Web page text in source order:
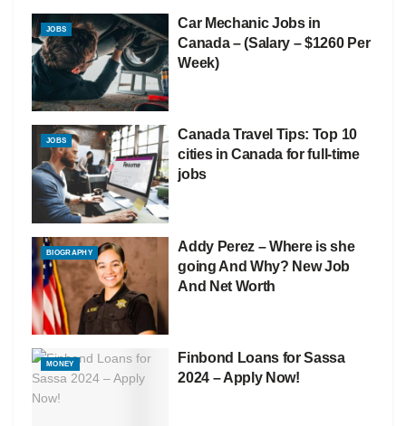
JOBS
Car Mechanic Jobs in
Canada – (Salary – $1260 Per
Week)
JOBS
Canada Travel Tips: Top 10
cities in Canada for full-time
jobs
BIOGRAPHY
Addy Perez – Where is she
going And Why? New Job
And Net Worth
MONEY
Finbond Loans for Sassa
2024 – Apply Now!